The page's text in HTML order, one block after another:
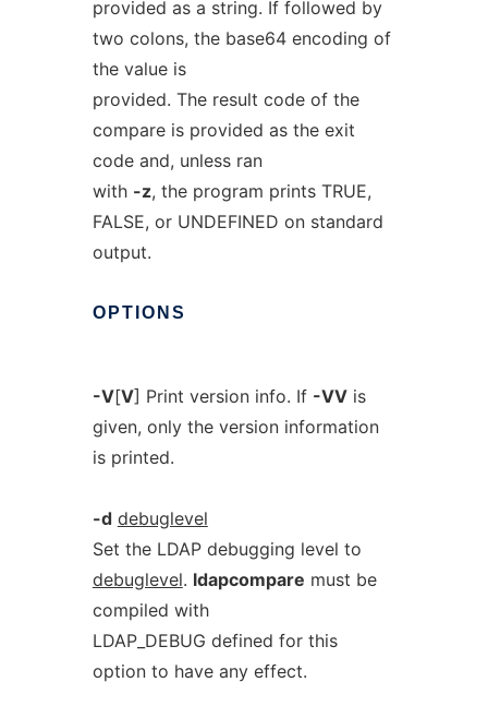
provided as a string. If followed by
two colons, the base64 encoding of
the value is
provided. The result code of the
compare is provided as the exit
code and, unless ran
with -z, the program prints TRUE,
FALSE, or UNDEFINED on standard
output.
OPTIONS
-V[V] Print version info. If -VVis
given, only the version information
is printed.
-d debuglevel
Set the LDAP debugging level to
debuglevel. ldapcompare must be
compiled with
LDAP_DEBUG defined for this
option to have any effect.